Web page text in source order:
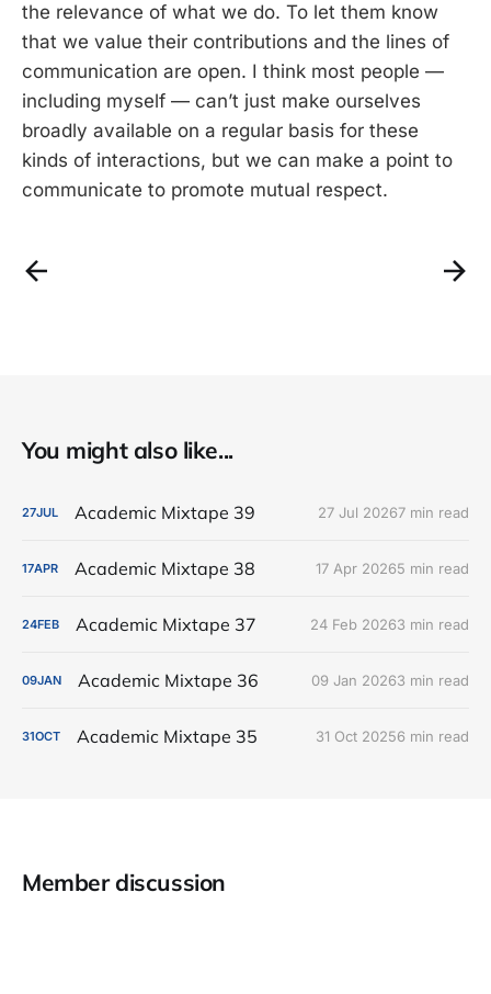
the relevance of what we do. To let them know
that we value their contributions and the lines of
communication are open. I think most people —
including myself — can’t just make ourselves
broadly available on a regular basis for these
kinds of interactions, but we can make a point to
communicate to promote mutual respect.
You might also like...
27JUL Academic Mixtape 39 27 Jul 20267 min read
17APR Academic Mixtape 38 17 Apr 20265 min read
24FEB Academic Mixtape 37 24 Feb 20263 min read
09JAN Academic Mixtape 36 09 Jan 20263 min read
31OCT Academic Mixtape 35 31 Oct 20256 min read
Member discussion